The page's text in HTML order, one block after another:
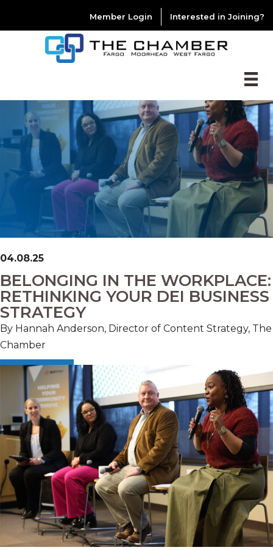
Member Login Interested in Joining?
04.08.25
BELONGING IN THE WORKPLACE:
RETHINKING YOUR DEI BUSINESS
STRATEGY
By Hannah Anderson, Director of Content Strategy, The
Chamber